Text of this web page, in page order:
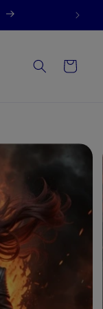
Cart